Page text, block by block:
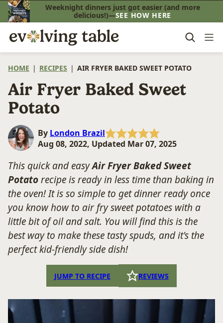
Skip
to
content
Weeknight dinners just got easier (and more
delicious!)—SEE HOW HERE
HOME | RECIPES | AIR FRYER BAKED SWEET POTATO
Air Fryer Baked Sweet
Potato
By London Brazil
Aug 08, 2022, Updated Mar 07, 2025
This quick and easyAir Fryer Baked Sweet
Potatorecipe is ready in less time than baking in
the oven! It is so simple to get dinner ready once
you know how to air fry sweet potatoes with a
little bit of oil and salt. You will find this is the
best way to make these tasty spuds, and it's the
perfect kid-friendly side dish!
JUMP TO RECIPE REVIEWS